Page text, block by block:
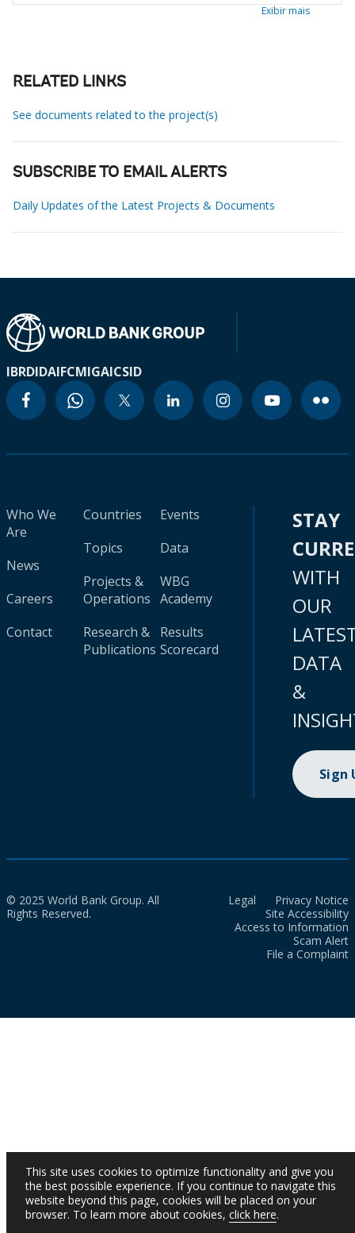
Exibir mais
RELATED LINKS
See documents related to the project(s)
SUBSCRIBE TO EMAIL ALERTS
Daily Updates of the Latest Projects & Documents
IBRDIDAIFCMIGAICSID
Who We
Are
News
Careers
Contact
Countries
Topics
Projects &
Operations
Research &
Publications
Events
Data
WBG
Academy
Results
Scorecard
STAY
WITH
OUR
DATA
&
Sign
© 2025 World Bank Group. All
Rights Reserved.
Legal
Privacy Notice
Site Accessibility
Access to Information
Scam Alert
File a Complaint
This site uses cookies to optimize functionality and give you
the best possible experience. If you continue to navigate this
website beyond this page, cookies will be placed on your
browser. To learn more about cookies, click here.